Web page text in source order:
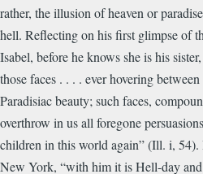
rather, the illusion of heaven or
hell. Reflecting on his first glimpse of
Isabel, before he knows she is his
those faces . . . . ever hovering
Paradisiac beauty; such faces,
overthrow in us all foregone
children in this world again” (Ill. i,
New York, “with him it is Hell-day